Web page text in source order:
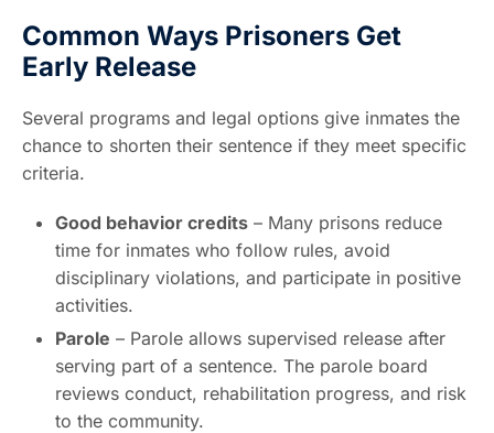
Common Ways Prisoners Get
Early Release
Several programs and legal options give inmates the
chance to shorten their sentence if they meet specific
criteria.
Good behavior credits – Many prisons reduce
time for inmates who follow rules, avoid
disciplinary violations, and participate in positive
activities.
Parole – Parole allows supervised release after
serving part of a sentence. The parole board
reviews conduct, rehabilitation progress, and risk
to the community.